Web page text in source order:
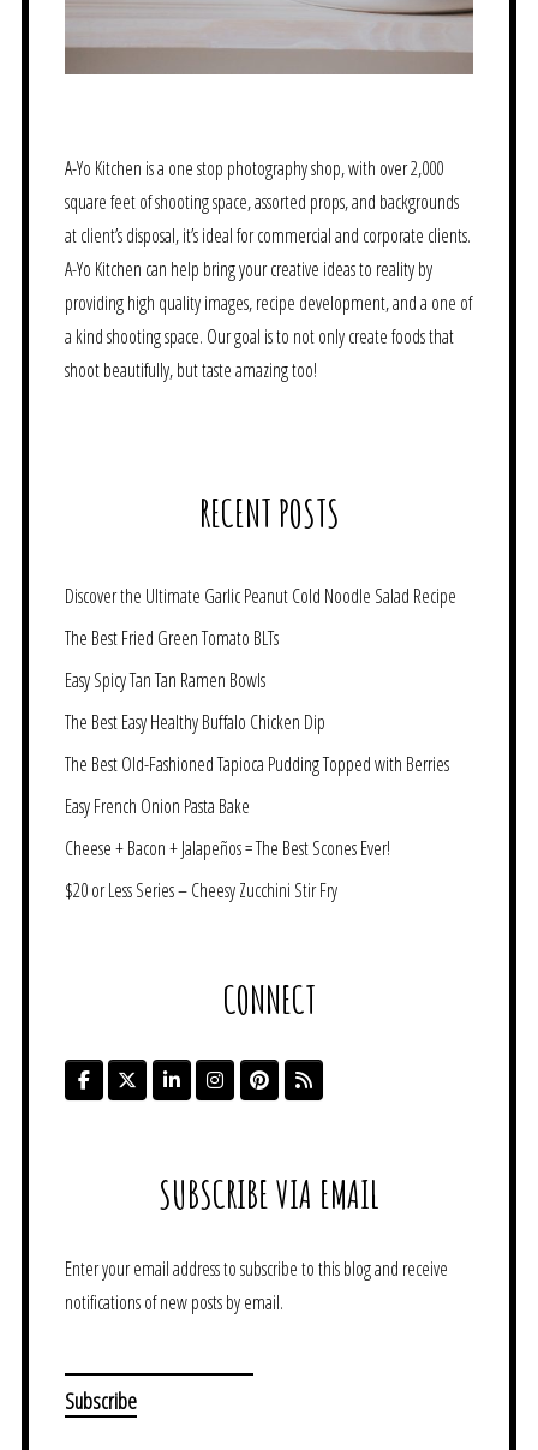
A-Yo Kitchen is a one stop photography shop, with over 2,000
square feet of shooting space, assorted props, and backgrounds
at client’s disposal, it’s ideal for commercial and corporate clients.
A-Yo Kitchen can help bring your creative ideas to reality by
providing high quality images, recipe development, and a one of
a kind shooting space. Our goal is to not only create foods that
shoot beautifully, but taste amazing too!
RECENT POSTS
Discover the Ultimate Garlic Peanut Cold Noodle Salad Recipe
The Best Fried Green Tomato BLTs
Easy Spicy Tan Tan Ramen Bowls
The Best Easy Healthy Buffalo Chicken Dip
The Best Old-Fashioned Tapioca Pudding Topped with Berries
Easy French Onion Pasta Bake
Cheese + Bacon + Jalapeños = The Best Scones Ever!
$20 or Less Series – Cheesy Zucchini Stir Fry
CONNECT
SUBSCRIBE VIA EMAIL
Enter your email address to subscribe to this blog and receive
notifications of new posts by email.